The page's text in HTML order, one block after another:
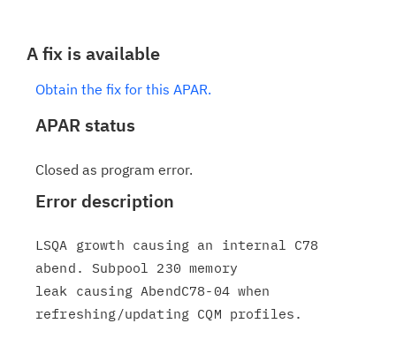
A fix is available
Obtain the fix for this APAR.
APAR status
Closed as program error.
Error description
LSQA growth causing an internal C78
abend. Subpool 230 memory
leak causing AbendC78-04 when